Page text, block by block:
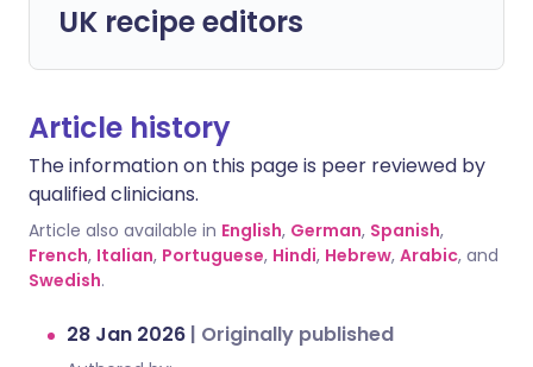
UK recipe editors
Article history
The information on this page is peer reviewed by
qualified clinicians.
Article also available in English, German, Spanish,
French, Italian, Portuguese, Hindi, Hebrew, Arabic, and
Swedish.
28 Jan 2026 | Originally published